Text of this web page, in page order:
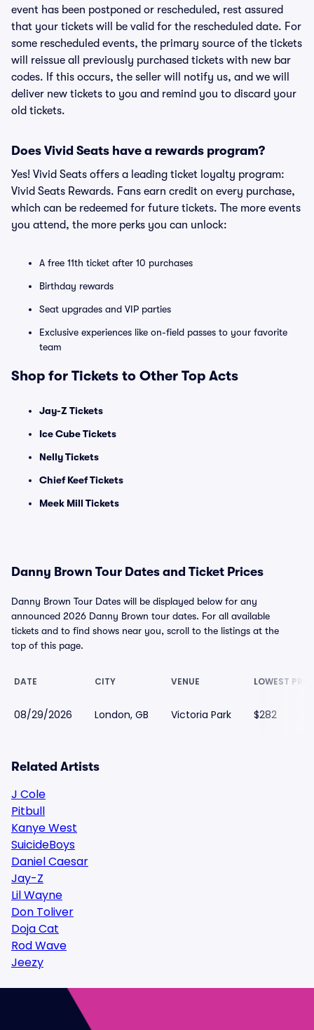
event has been postponed or rescheduled, rest assured
that your tickets will be valid for the rescheduled date. For
some rescheduled events, the primary source of the tickets
will reissue all previously purchased tickets with new bar
codes. If this occurs, the seller will notify us, and we will
deliver new tickets to you and remind you to discard your
old tickets.
Does Vivid Seats have a rewards program?
Yes! Vivid Seats offers a leading ticket loyalty program:
Vivid Seats Rewards. Fans earn credit on every purchase,
which can be redeemed for future tickets. The more events
you attend, the more perks you can unlock:
A free 11th ticket after 10 purchases
Birthday rewards
Seat upgrades and VIP parties
Exclusive experiences like on-field passes to your favorite
team
Shop for Tickets to Other Top Acts
Jay-Z Tickets
Ice Cube Tickets
Nelly Tickets
Chief Keef Tickets
Meek Mill Tickets
Danny Brown Tour Dates and Ticket Prices
Danny Brown Tour Dates will be displayed below for any
announced 2026 Danny Brown tour dates. For all available
tickets and to find shows near you, scroll to the listings at the
top of this page.
DATE CITY VENUE LOWEST
08/29/2026 London, GB Victoria Park $282
Related Artists
J Cole
Pitbull
Kanye West
SuicideBoys
Daniel Caesar
Jay-Z
Lil Wayne
Don Toliver
Doja Cat
Rod Wave
Jeezy